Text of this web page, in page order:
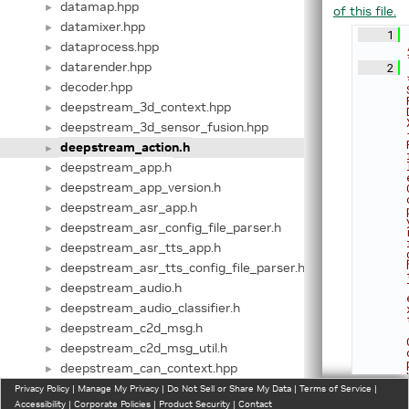
► datamap.hpp
► datamixer.hpp
► dataprocess.hpp
► datarender.hpp
► decoder.hpp
► deepstream_3d_context.hpp
► deepstream_3d_sensor_fusion.hpp
► deepstream_action.h
► deepstream_app.h
► deepstream_app_version.h
► deepstream_asr_app.h
► deepstream_asr_config_file_parser.h
► deepstream_asr_tts_app.h
► deepstream_asr_tts_config_file_parser.h
► deepstream_audio.h
► deepstream_audio_classifier.h
► deepstream_c2d_msg.h
► deepstream_c2d_msg_util.h
► deepstream_can_context.hpp
► deepstream_can_context_priv.hpp
of this file.
    1
    2
Privacy Policy | Manage My Privacy | Do Not Sell or Share My Data | Terms of Service |
Accessibility | Corporate Policies | Product Security | Contact